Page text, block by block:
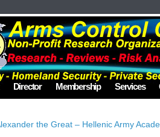
Director Membership Services
the Great – Hellenic Army